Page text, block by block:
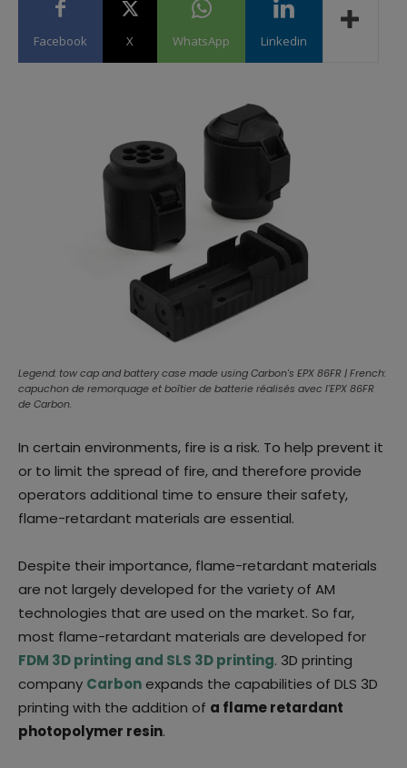
Facebook X WhatsApp Linkedin
Legend: tow cap and battery case made using Carbon's EPX 86FR | French:
capuchon de remorquage et boîtier de batterie réalisés avec l'EPX 86FR
de Carbon.
In certain environments, fire is a risk. To help prevent it
or to limit the spread of fire, and therefore provide
operators additional time to ensure their safety,
flame-retardant materials are essential.
Despite their importance, flame-retardant materials
are not largely developed for the variety of AM
technologies that are used on the market. So far,
most flame-retardant materials are developed for
FDM 3D printing and SLS 3D printing. 3D printing
company Carbonexpands the capabilities of DLS 3D
printing with the addition of a flame retardant
photopolymer resin.